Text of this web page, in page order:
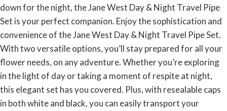
down for the night, the Jane West Day & Night Travel Pipe
Set is your perfect companion. Enjoy the sophistication and
convenience of the Jane West Day & Night Travel Pipe Set.
With two versatile options, you’ll stay prepared for all your
flower needs, on any adventure. Whether you’re exploring
in the light of day or taking a moment of respite at night,
this elegant set has you covered. Plus, with resealable caps
in both white and black, you can easily transport your